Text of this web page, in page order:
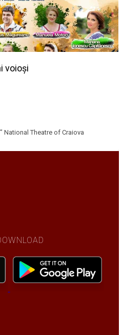
voioși
National Theatre of Craiova